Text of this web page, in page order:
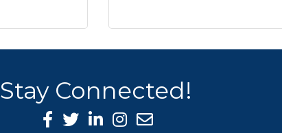
Stay Connected!
Facebook Icon
Twitter icon
LinkedIn icon
Instagram icon